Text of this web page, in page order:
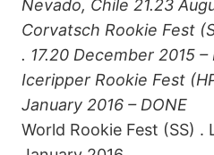
Nevado, Chile 21.23
Corvatsch Rookie Fest
. 17.20 December 2015 –
Iceripper Rookie Fest
January 2016 – DONE
World Rookie Fest (SS) .